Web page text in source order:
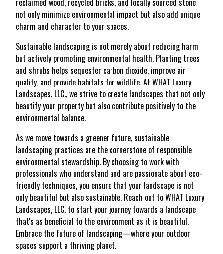
reclaimed wood, recycled bricks, and locally sourced stone
not only minimize environmental impact but also add unique
charm and character to your spaces.
Sustainable landscaping is not merely about reducing harm
but actively promoting environmental health. Planting trees
and shrubs helps sequester carbon dioxide, improve air
quality, and provide habitats for wildlife. At WHAT Luxury
Landscapes, LLC., we strive to create landscapes that not only
beautify your property but also contribute positively to the
environmental balance.
As we move towards a greener future, sustainable
landscaping practices are the cornerstone of responsible
environmental stewardship. By choosing to work with
professionals who understand and are passionate about eco-
friendly techniques, you ensure that your landscape is not
only beautiful but also sustainable. Reach out to WHAT Luxury
Landscapes, LLC. to start your journey towards a landscape
that's as beneficial to the environment as it is beautiful.
Embrace the future of landscaping—where your outdoor
spaces support a thriving planet.